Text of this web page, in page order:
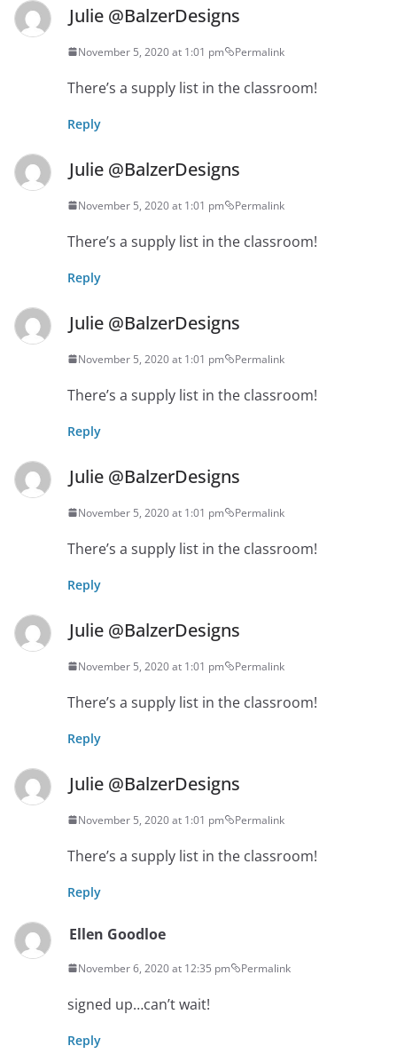
Julie @BalzerDesigns
November 5, 2020 at 1:01 pm Permalink
There’s a supply list in the classroom!
Reply
Julie @BalzerDesigns
November 5, 2020 at 1:01 pm Permalink
There’s a supply list in the classroom!
Reply
Julie @BalzerDesigns
November 5, 2020 at 1:01 pm Permalink
There’s a supply list in the classroom!
Reply
Julie @BalzerDesigns
November 5, 2020 at 1:01 pm Permalink
There’s a supply list in the classroom!
Reply
Julie @BalzerDesigns
November 5, 2020 at 1:01 pm Permalink
There’s a supply list in the classroom!
Reply
Julie @BalzerDesigns
November 5, 2020 at 1:01 pm Permalink
There’s a supply list in the classroom!
Reply
Ellen Goodloe
November 6, 2020 at 12:35 pm Permalink
signed up…can’t wait!
Reply